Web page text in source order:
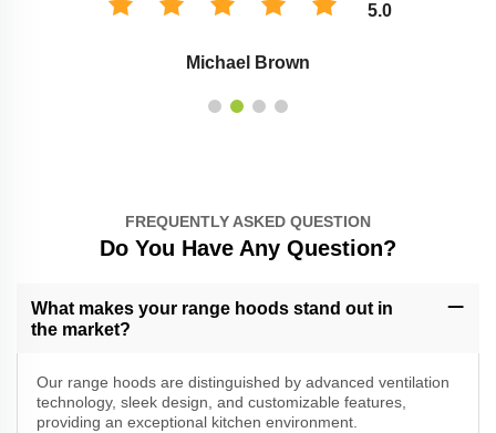
5.0
Michael Brown
FREQUENTLY ASKED QUESTION
Do You Have Any Question?
What makes your range hoods stand out in
the market?
Our range hoods are distinguished by advanced ventilation
technology, sleek design, and customizable features,
providing an exceptional kitchen environment.